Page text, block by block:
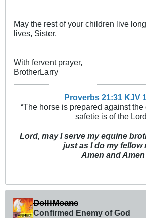
May the rest of your children live
lives, Sister.
With fervent prayer,
BrotherLarry
Proverbs 21:31 KJV
“The horse is prepared against
safetie is of the
Lord, may I serve my equine
just as I do my fellow
Amen and Amen
DolliMoans
Confirmed Enemy of God